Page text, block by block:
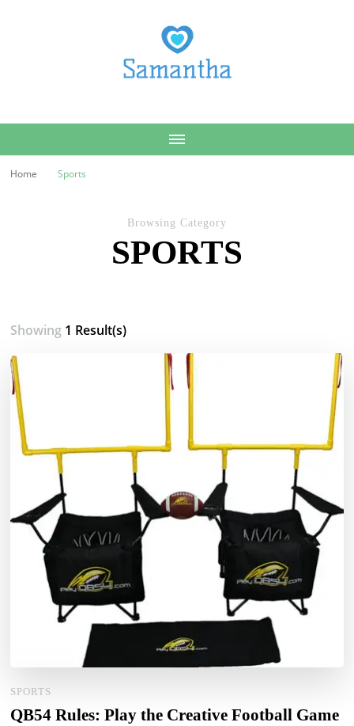
Home Sports
Browsing Category
SPORTS
Showing 1 Result(s)
SPORTS
QB54 Rules: Play the Creative Football Game